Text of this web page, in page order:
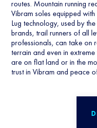
routes. Mountain running
Vibram soles equipped
Lug technology, used by
brands, trail runners of all
professionals, can take on
terrain and even in
are on flat land or in the
trust in Vibram and peace